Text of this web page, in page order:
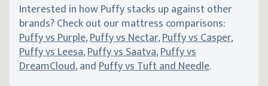
Interested in how Puffy stacks up against other
brands? Check out our mattress comparisons:
Puffy vs Purple,Puffy vs Nectar,Puffy vs Casper,
Puffy vs Leesa,Puffy vs Saatva,Puffy vs
DreamCloud, andPuffy vs Tuft and Needle.